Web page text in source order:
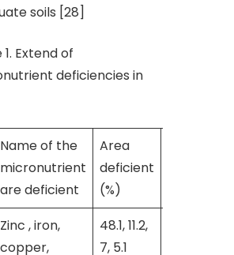
soils [28]
Extend of
deficiencies in
Name of the
micronutrient
are deficient
Area
deficient
(%)
Zinc , iron,
copper,
48.1, 11.2,
7, 5.1